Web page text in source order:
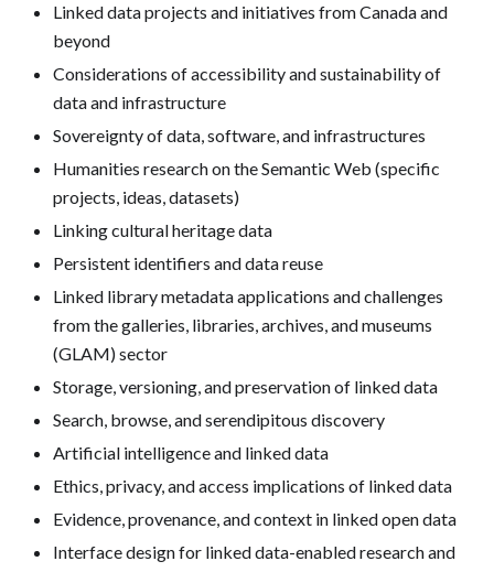
Linked data projects and initiatives from Canada and
beyond
Considerations of accessibility and sustainability of
data and infrastructure
Sovereignty of data, software, and infrastructures
Humanities research on the Semantic Web (specific
projects, ideas, datasets)
Linking cultural heritage data
Persistent identifiers and data reuse
Linked library metadata applications and challenges
from the galleries, libraries, archives, and museums
(GLAM) sector
Storage, versioning, and preservation of linked data
Search, browse, and serendipitous discovery
Artificial intelligence and linked data
Ethics, privacy, and access implications of linked data
Evidence, provenance, and context in linked open data
Interface design for linked data-enabled research and